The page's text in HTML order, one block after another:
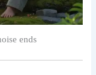
ends